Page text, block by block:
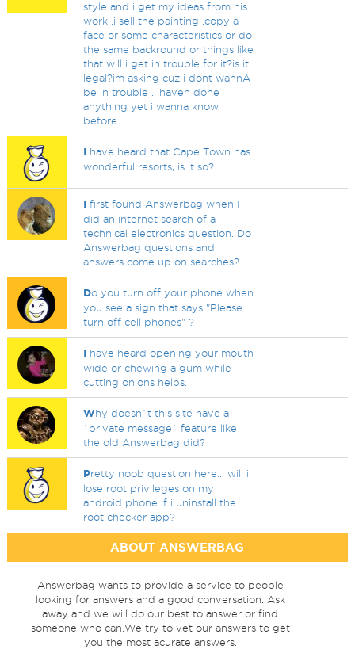
style and i get my ideas from his
work .i sell the painting .copy a
face or some characteristics or do
the same backround or things like
that will i get in trouble for it?is it
legal?im asking cuz i dont wannA
be in trouble .i haven done
anything yet i wanna know
before
I have heard that Cape Town has
wonderful resorts, is it so?
I first found Answerbag when I
did an internet search of a
technical electronics question. Do
Answerbag questions and
answers come up on searches?
Do you turn off your phone when
you see a sign that says "Please
turn off cell phones" ?
I have heard opening your mouth
wide or chewing a gum while
cutting onions helps.
Why doesn`t this site have a
`private message` feature like
the old Answerbag did?
Pretty noob question here... will i
lose root privileges on my
android phone if i uninstall the
root checker app?
ABOUT ANSWERBAG
Answerbag wants to provide a service to people
looking for answers and a good conversation. Ask
away and we will do our best to answer or find
someone who can.We try to vet our answers to get
you the most acurate answers.